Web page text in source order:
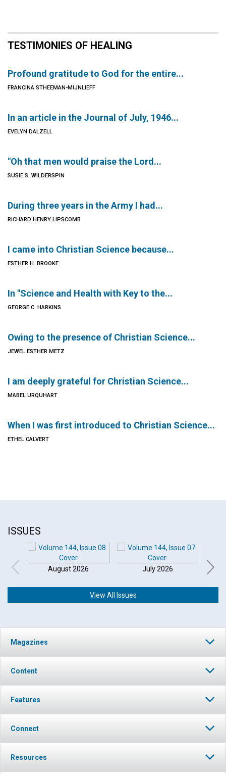
TESTIMONIES OF HEALING
Profound gratitude to God for the entire...
FRANCINA STHEEMAN-MIJNLIEFF
In an article in the Journal of July, 1946...
EVELYN DALZELL
"Oh that men would praise the Lord...
SUSIE S. WILDERSPIN
During three years in the Army I had...
RICHARD HENRY LIPSCOMB
I came into Christian Science because...
ESTHER H. BROOKE
In "Science and Health with Key to the...
GEORGE C. HARKINS
Owing to the presence of Christian Science...
JEWEL ESTHER METZ
I am deeply grateful for Christian Science...
MABEL URQUHART
When I was first introduced to Christian Science...
ETHEL CALVERT
ISSUES
August 2026 July 2026
View All Issues
Magazines
Content
Features
Connect
Resources